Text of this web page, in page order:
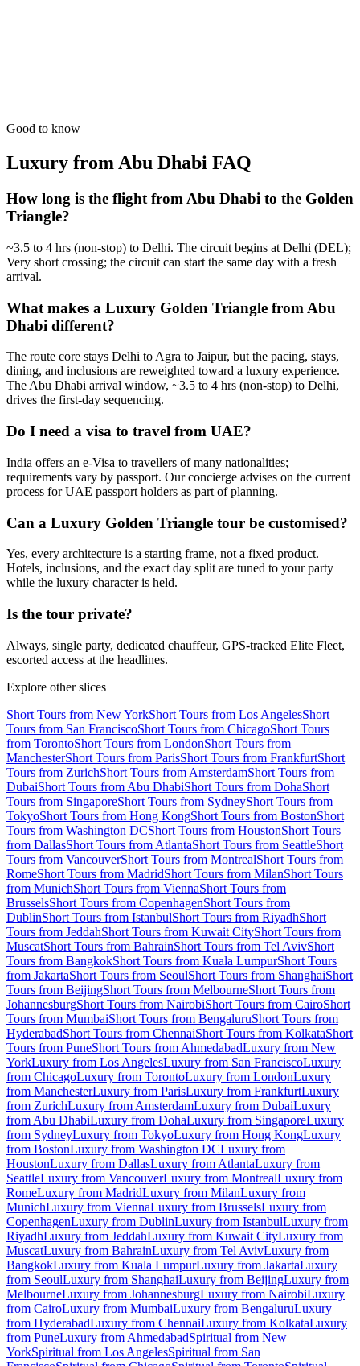
from₹49,700Open
Good to know
Luxury from Abu Dhabi FAQ
How long is the flight from Abu Dhabi to the Golden
Triangle?
~3.5 to 4 hrs (non-stop) to Delhi. The circuit begins at Delhi (DEL);
Very short crossing; the circuit can start the same day with a fresh
arrival.
What makes a Luxury Golden Triangle from Abu
Dhabi different?
The route core stays Delhi to Agra to Jaipur, but the pacing, stays,
dining, and inclusions are reweighted toward a luxury experience.
The Abu Dhabi arrival window, ~3.5 to 4 hrs (non-stop) to Delhi,
drives the first-day sequencing.
Do I need a visa to travel from UAE?
India offers an e-Visa to travellers of many nationalities;
requirements vary by passport. Our concierge advises on the current
process for UAE passport holders as part of planning.
Can a Luxury Golden Triangle tour be customised?
Yes, every architecture is a starting frame, not a fixed product.
Hotels, inclusions, and the exact day split are tuned to your party
while the luxury character is held.
Is the tour private?
Always, single party, dedicated chauffeur, GPS-tracked Elite Fleet,
escorted access at the headlines.
Explore other slices
Short Tours from New YorkShort Tours from Los AngelesShort
Tours from San FranciscoShort Tours from ChicagoShort Tours
from TorontoShort Tours from LondonShort Tours from
ManchesterShort Tours from ParisShort Tours from FrankfurtShort
Tours from ZurichShort Tours from AmsterdamShort Tours from
DubaiShort Tours from Abu DhabiShort Tours from DohaShort
Tours from SingaporeShort Tours from SydneyShort Tours from
TokyoShort Tours from Hong KongShort Tours from BostonShort
Tours from Washington DCShort Tours from HoustonShort Tours
from DallasShort Tours from AtlantaShort Tours from SeattleShort
Tours from VancouverShort Tours from MontrealShort Tours from
RomeShort Tours from MadridShort Tours from MilanShort Tours
from MunichShort Tours from ViennaShort Tours from
BrusselsShort Tours from CopenhagenShort Tours from
DublinShort Tours from IstanbulShort Tours from RiyadhShort
Tours from JeddahShort Tours from Kuwait CityShort Tours from
MuscatShort Tours from BahrainShort Tours from Tel AvivShort
Tours from BangkokShort Tours from Kuala LumpurShort Tours
from JakartaShort Tours from SeoulShort Tours from ShanghaiShort
Tours from BeijingShort Tours from MelbourneShort Tours from
JohannesburgShort Tours from NairobiShort Tours from CairoShort
Tours from MumbaiShort Tours from BengaluruShort Tours from
HyderabadShort Tours from ChennaiShort Tours from KolkataShort
Tours from PuneShort Tours from AhmedabadLuxury from New
YorkLuxury from Los AngelesLuxury from San FranciscoLuxury
from ChicagoLuxury from TorontoLuxury from LondonLuxury
from ManchesterLuxury from ParisLuxury from FrankfurtLuxury
from ZurichLuxury from AmsterdamLuxury from DubaiLuxury
from Abu DhabiLuxury from DohaLuxury from SingaporeLuxury
from SydneyLuxury from TokyoLuxury from Hong KongLuxury
from BostonLuxury from Washington DCLuxury from
HoustonLuxury from DallasLuxury from AtlantaLuxury from
SeattleLuxury from VancouverLuxury from MontrealLuxury from
RomeLuxury from MadridLuxury from MilanLuxury from
MunichLuxury from ViennaLuxury from BrusselsLuxury from
CopenhagenLuxury from DublinLuxury from IstanbulLuxury from
RiyadhLuxury from JeddahLuxury from Kuwait CityLuxury from
MuscatLuxury from BahrainLuxury from Tel AvivLuxury from
BangkokLuxury from Kuala LumpurLuxury from JakartaLuxury
from SeoulLuxury from ShanghaiLuxury from BeijingLuxury from
MelbourneLuxury from JohannesburgLuxury from NairobiLuxury
from CairoLuxury from MumbaiLuxury from BengaluruLuxury
from HyderabadLuxury from ChennaiLuxury from KolkataLuxury
from PuneLuxury from AhmedabadSpiritual from New
YorkSpiritual from Los AngelesSpiritual from San